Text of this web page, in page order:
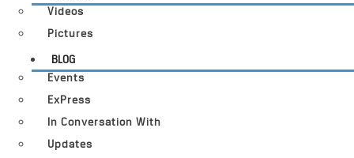
Videos
Pictures
BLOG
Events
ExPress
In Conversation With
Updates